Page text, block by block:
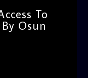
To
Osun